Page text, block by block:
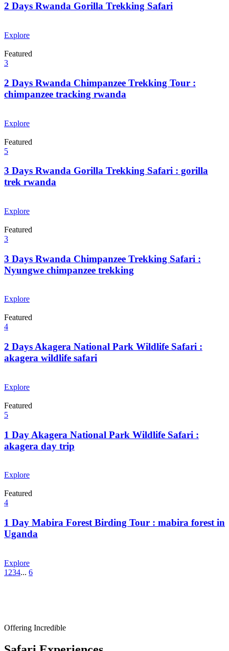
2 Days Rwanda Gorilla Trekking Safari
Explore
Featured
3
2 Days Rwanda Chimpanzee Trekking Tour :
chimpanzee tracking rwanda
Explore
Featured
5
3 Days Rwanda Gorilla Trekking Safari : gorilla
trek rwanda
Explore
Featured
3
3 Days Rwanda Chimpanzee Trekking Safari :
Nyungwe chimpanzee trekking
Explore
Featured
4
2 Days Akagera National Park Wildlife Safari :
akagera wildlife safari
Explore
Featured
5
1 Day Akagera National Park Wildlife Safari :
akagera day trip
Explore
Featured
4
1 Day Mabira Forest Birding Tour : mabira forest in
Uganda
Explore
1 234... 6
Offering Incredible